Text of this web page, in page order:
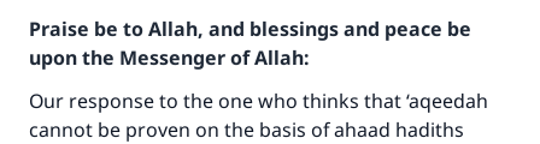
Praise be to Allah, and blessings and peace be
upon the Messenger of Allah:
Our response to the one who thinks that ‘aqeedah
cannot be proven on the basis of ahaad hadiths